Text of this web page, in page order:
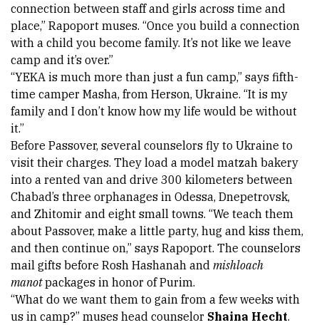
connection between staff and girls across time and
place,” Rapoport muses. “Once you build a connection
with a child you become family. It’s not like we leave
camp and it’s over.”
“YEKA is much more than just a fun camp,” says fifth-
time camper Masha, from Herson, Ukraine. “It is my
family and I don’t know how my life would be without
it.”
Before Passover, several counselors fly to Ukraine to
visit their charges. They load a model matzah bakery
into a rented van and drive 300 kilometers between
Chabad’s three orphanages in Odessa, Dnepetrovsk,
and Zhitomir and eight small towns. “We teach them
about Passover, make a little party, hug and kiss them,
and then continue on,” says Rapoport. The counselors
mail gifts before Rosh Hashanah and mishloach
manot packages in honor of Purim.
“What do we want them to gain from a few weeks with
us in camp?” muses head counselor Shaina Hecht.